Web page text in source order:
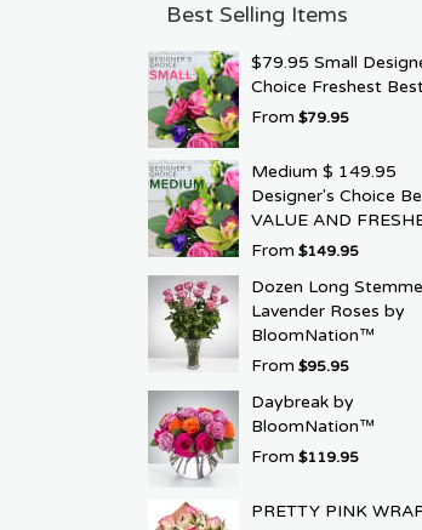
Best Selling Items
$79.95 Small
Choice Freshest
From $79.95
Medium $ 149.95
Designer's Choice
VALUE AND
From $149.95
Dozen Long
Lavender Roses by
BloomNation™
From $95.95
Daybreak by
BloomNation™
From $119.95
PRETTY PINK